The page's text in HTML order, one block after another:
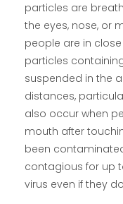
particles are
the eyes, nose, or
people are in
particles
suspended in the
distances,
also occur when
mouth after
been
contagious for up
virus even if they